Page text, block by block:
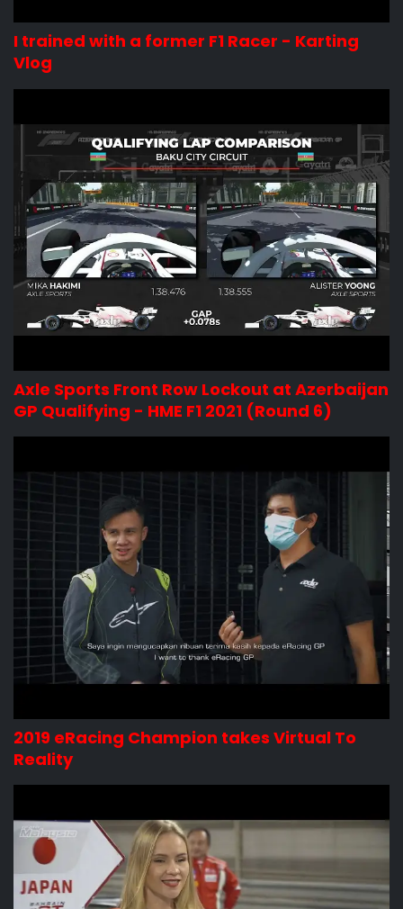
I trained with a former F1 Racer - Karting
Vlog
Axle Sports Front Row Lockout at Azerbaijan
GP Qualifying - HME F1 2021 (Round 6)
2019 eRacing Champion takes Virtual To
Reality